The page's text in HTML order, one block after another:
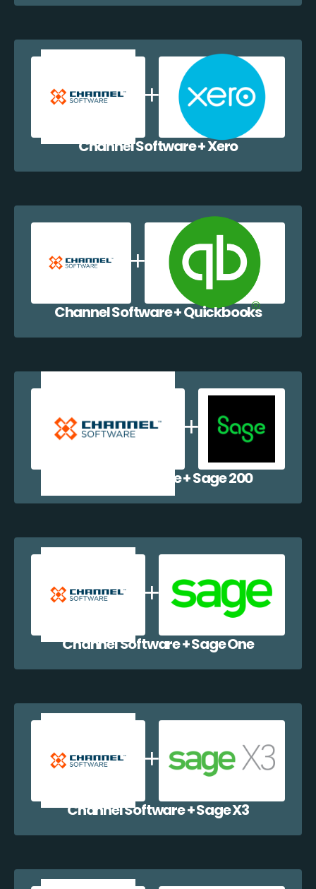
Channel Software + Xero
Channel Software + Quickbooks
Channel Software + Sage 200
Channel Software + Sage One
Channel Software + Sage X3